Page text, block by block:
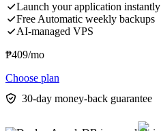
Launch your application instantly
Free Automatic weekly backups
AI-managed VPS
₱409/mo
Choose plan
30-day money-back guarantee